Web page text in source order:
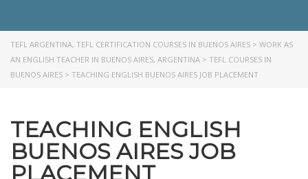
TEFL ARGENTINA, TEFL CERTIFICATION COURSES IN BUENOS AIRES > WORK AS
AN ENGLISH TEACHER IN BUENOS AIRES, ARGENTINA > TEFL COURSES IN
BUENOS AIRES > TEACHING ENGLISH BUENOS AIRES JOB PLACEMENT
TEACHING ENGLISH
BUENOS AIRES JOB
PLACEMENT